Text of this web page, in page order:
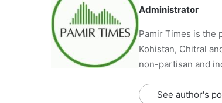
Administrator
Pamir Times is the
Kohistan, Chitral
non-partisan and
See author's